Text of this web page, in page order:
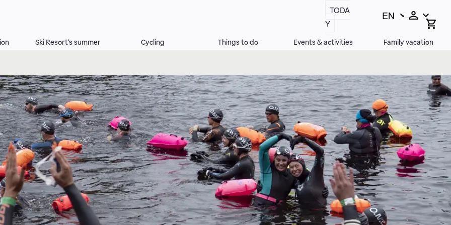
TODA
Y
Switch
current
language:
EN
Ski Resort's summer Cycling Things to do Events & activities Family vacation